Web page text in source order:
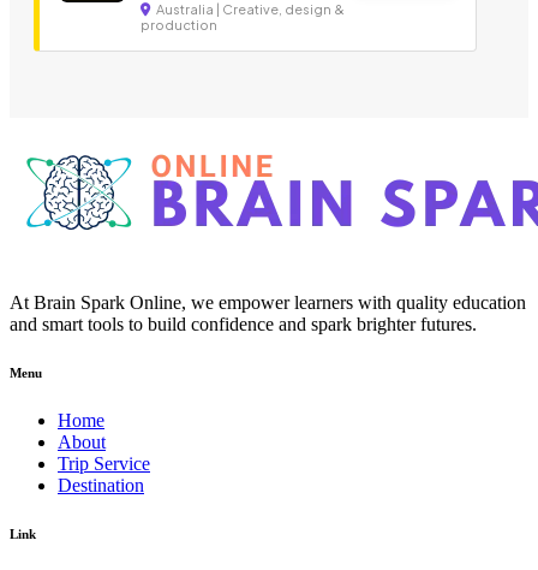
Australia | Creative, design &
production
At Brain Spark Online, we empower learners with quality education
and smart tools to build confidence and spark brighter futures.
Menu
Home
About
Trip Service
Destination
Link